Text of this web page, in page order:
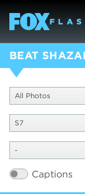
BEAT
All Photos
S7
-
Captions